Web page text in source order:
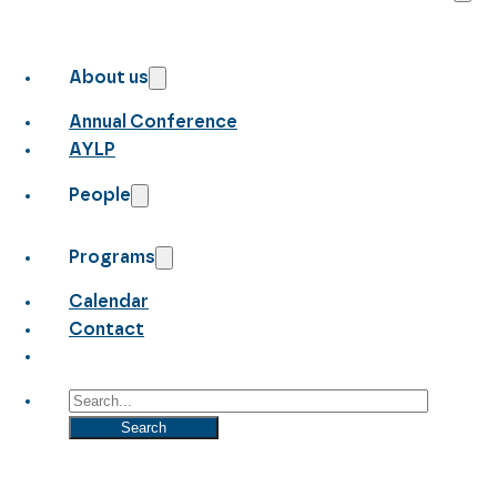
About us
Annual Conference
AYLP
People
Programs
Calendar
Contact
Search
Search